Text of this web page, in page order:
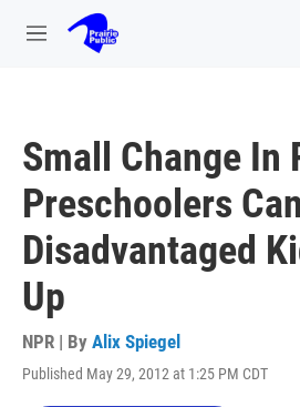
Skip to main content
M
Small Change In
Preschoolers
Disadvantaged
Up
NPR | By Alix Spiegel
Published May 29, 2012 at 1:25 PM CDT